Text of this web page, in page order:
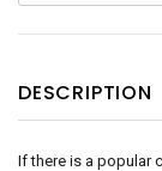
DESCRIPTION
If there is a popular